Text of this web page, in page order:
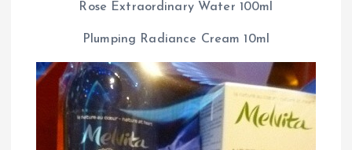
Rose Extraordinary Water 100ml
Plumping Radiance Cream 10ml